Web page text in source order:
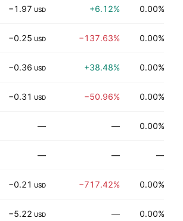
−1.97 USD +6.12% 0.00%
−0.25 USD −137.63% 0.00%
−0.36 USD +38.48% 0.00%
−0.31 USD −50.96% 0.00%
— — 0.00%
— — —
−0.21 USD −717.42% 0.00%
−5.22 USD — 0.00%